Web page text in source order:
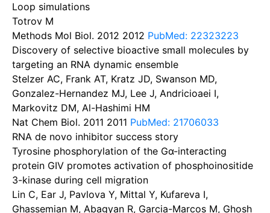
Loop simulations
Totrov M
Methods Mol Biol. 2012 2012 PubMed: 22323223
Discovery of selective bioactive small molecules by
targeting an RNA dynamic ensemble
Stelzer AC, Frank AT, Kratz JD, Swanson MD,
Gonzalez-Hernandez MJ, Lee J, Andricioaei I,
Markovitz DM, Al-Hashimi HM
Nat Chem Biol. 2011 2011 PubMed: 21706033
RNA de novo inhibitor success story
Tyrosine phosphorylation of the Gα-interacting
protein GIV promotes activation of phosphoinositide
3-kinase during cell migration
Lin C, Ear J, Pavlova Y, Mittal Y, Kufareva I,
Ghassemian M, Abagyan R, Garcia-Marcos M, Ghosh